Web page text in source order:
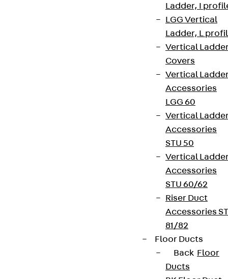
Ladder, I
LGG Vertical
Ladder, L
Vertical
Covers
Vertical
Accessories
LGG 60
Vertical
Accessories
STU 50
Vertical
Accessories
STU 60/62
Riser Duct
Accessories ST
81/82
Floor Ducts
Back Floor
Ducts